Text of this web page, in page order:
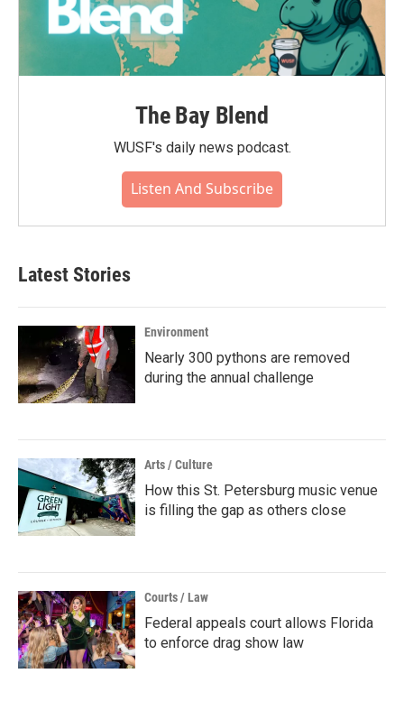
The Bay Blend
WUSF's daily news podcast.
Listen And Subscribe
Latest Stories
Environment
Nearly 300 pythons are removed
during the annual challenge
Arts / Culture
How this St. Petersburg music venue
is filling the gap as others close
Courts / Law
Federal appeals court allows Florida
to enforce drag show law